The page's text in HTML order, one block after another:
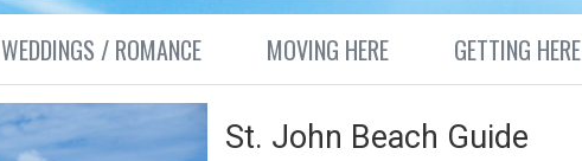
WEDDINGS / ROMANCE MOVING HERE GETTING HERE
St. John Beach Guide